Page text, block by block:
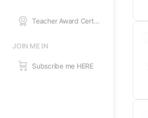
Teacher Award Certificates
JOIN ME IN
Subscribe me HERE